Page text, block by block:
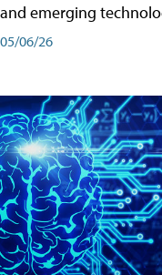
and emerging
05/06/26